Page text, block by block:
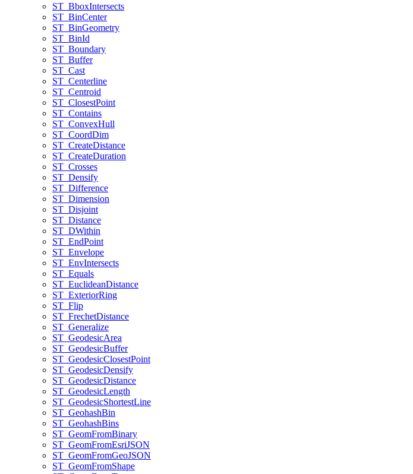
ST _BboxIntersects
ST _BinCenter
ST _BinGeometry
ST _BinId
ST _Boundary
ST _Buffer
ST _Cast
ST _Centerline
ST _Centroid
ST _ClosestPoint
ST _Contains
ST _ConvexHull
ST _CoordDim
ST _CreateDistance
ST _CreateDuration
ST _Crosses
ST _Densify
ST _Difference
ST _Dimension
ST _Disjoint
ST _Distance
ST _DWithin
ST _EndPoint
ST _Envelope
ST _EnvIntersects
ST _Equals
ST _EuclideanDistance
ST _ExteriorRing
ST _Flip
ST _FrechetDistance
ST _Generalize
ST _GeodesicArea
ST _GeodesicBuffer
ST _GeodesicClosestPoint
ST _GeodesicDensify
ST _GeodesicDistance
ST _GeodesicLength
ST _GeodesicShortestLine
ST _GeohashBin
ST _GeohashBins
ST _GeomFromBinary
ST _GeomFromEsriJSON
ST _GeomFromGeoJSON
ST _GeomFromShape